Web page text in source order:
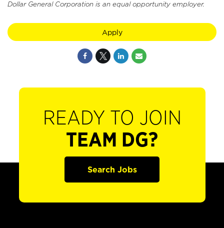
Dollar General Corporation is an equal opportunity employer.
Apply
READY TO JOIN
TEAM DG?
Search Jobs